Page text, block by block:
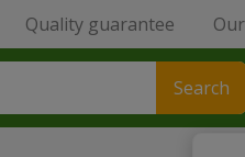
Quality guarantee
Search